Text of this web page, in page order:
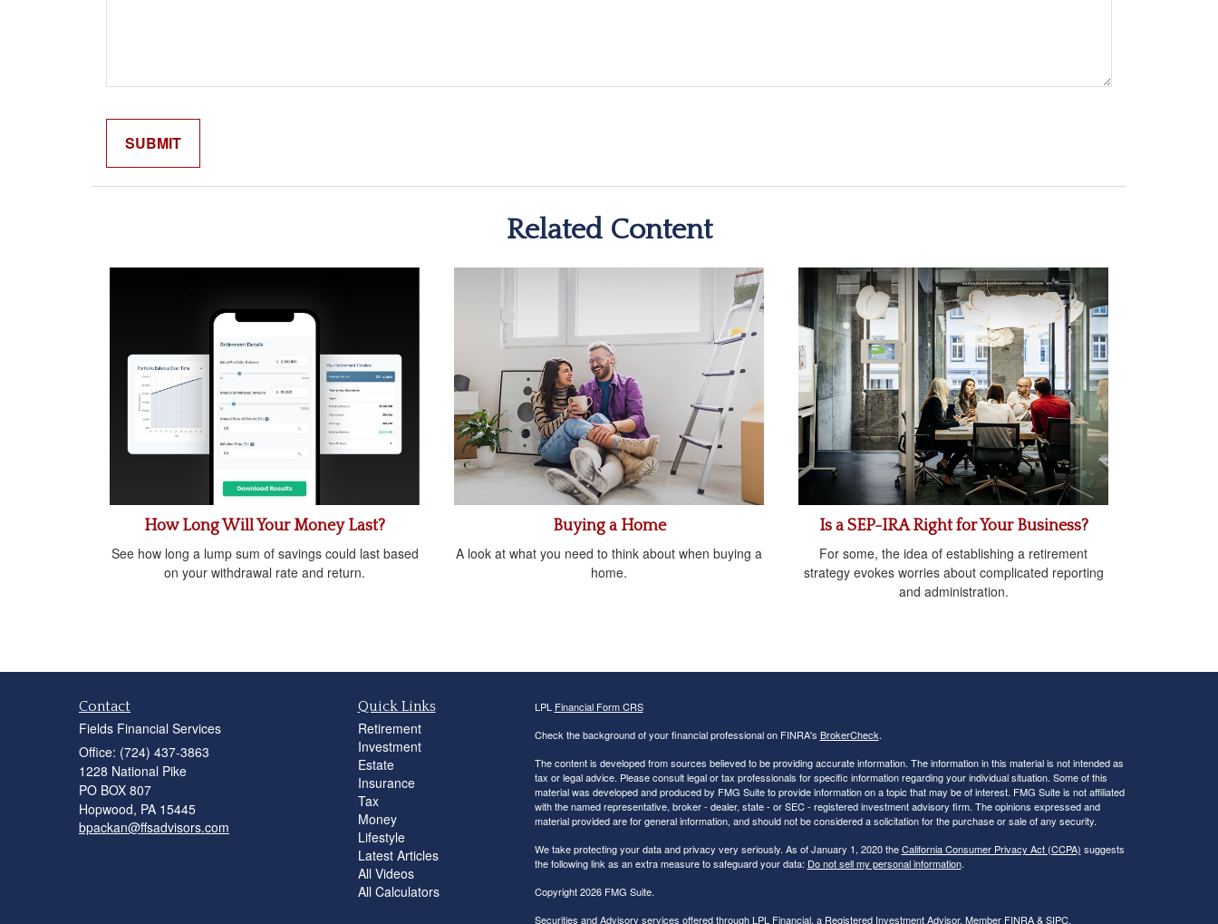
Related Content
How Long Will Your Money Last?
See how long a lump sum of savings could last based
on your withdrawal rate and return.
Buying a Home
A look at what you need to think about when buying a
home.
Is a SEP-IRA Right for Your Business?
For some, the idea of establishing a retirement
strategy evokes worries about complicated reporting
and administration.
Contact
Fields Financial Services
Office: (724) 437-3863
1228 National Pike
PO BOX 807
Hopwood, PA 15445
bpackan@ffsadvisors.com
Quick Links
Retirement
Investment
Estate
Insurance
Tax
Money
Lifestyle
Latest Articles
All Videos
All Calculators
LPL Financial Form CRS
Check the background of your financial professional on FINRA's BrokerCheck.
The content is developed from sources believed to be providing accurate information. The information in this material is not intended as
tax or legal advice. Please consult legal or tax professionals for specific information regarding your individual situation. Some of this
material was developed and produced by FMG Suite to provide information on a topic that may be of interest. FMG Suite is not affiliated
with the named representative, broker - dealer, state - or SEC - registered investment advisory firm. The opinions expressed and
material provided are for general information, and should not be considered a solicitation for the purchase or sale of any security.
We take protecting your data and privacy very seriously. As of January 1, 2020 theCalifornia Consumer Privacy Act (CCPA) suggests
the following link as an extra measure to safeguard your data: Do not sell my personal information.
Copyright 2026 FMG Suite.
Securities and Advisory services offered through LPL Financial, a Registered Investment Advisor. Member FINRA&SIPC.